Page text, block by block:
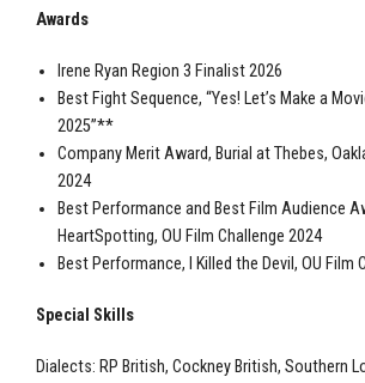
Awards
Irene Ryan Region 3 Finalist 2026
Best Fight Sequence, “Yes! Let’s Make a
2025”**
Company Merit Award, Burial at Thebes,
2024
Best Performance and Best Film Audience
HeartSpotting, OU Film Challenge 2024
Best Performance, I Killed the Devil, OU Film
Special Skills
Dialects: RP British, Cockney British, Southern